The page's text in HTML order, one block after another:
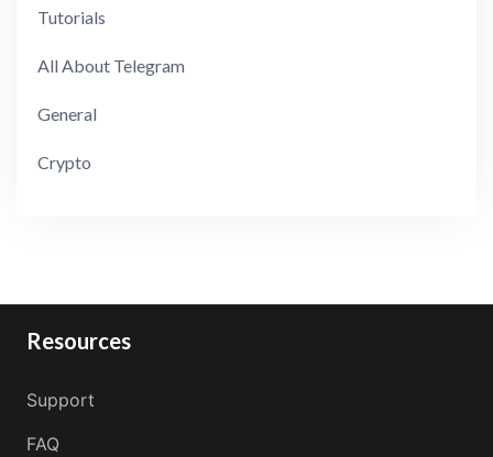
Tutorials
All About Telegram
General
Crypto
Resources
Support
FAQ